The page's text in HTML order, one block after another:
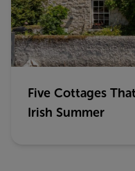
Five Cottages
Irish Summer